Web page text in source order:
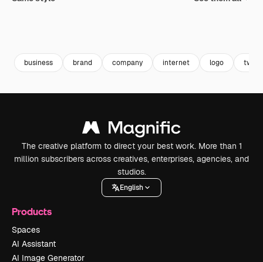
business brand company internet logo tweet
The creative platform to direct your best work. More than 1
million subscribers across creatives, enterprises, agencies, and
studios.
English
Products
Spaces
AI Assistant
AI Image Generator